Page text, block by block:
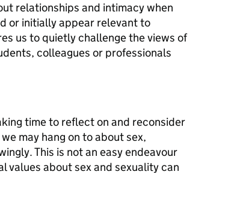
relationships and intimacy when
or initially appear relevant to
us to quietly challenge the views of
colleagues or professionals
time to reflect on and reconsider
may hang on to about sex,
This is not an easy endeavour
values about sex and sexuality can